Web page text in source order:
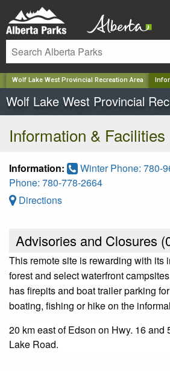
Wolf Lake West Provincial Recreation Area
Wolf Lake West Provincial
Information & Facilities
Information: Winter Phone: 780-
Phone: 780-778-2664
Directions
Advisories and Closures (
This remote site is rewarding with its
forest and select waterfront
has firepits and boat trailer parking
boating, fishing or hike on the
20 km east of Edson on Hwy. 16 and
Lake Road.